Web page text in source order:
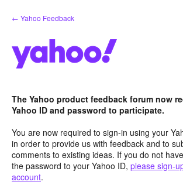
Skip
to
← Yahoo Feedback
The Yahoo product feedback forum now
Yahoo ID and password to participate.
You are now required to sign-in using your
in order to provide us with feedback and to
comments to existing ideas. If you do not
the password to your Yahoo ID, please sign-
account.